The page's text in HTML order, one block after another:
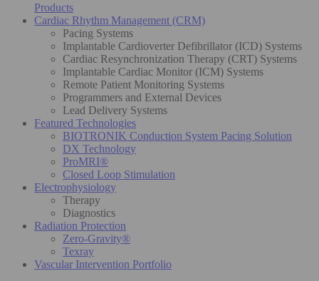
Products
Cardiac Rhythm Management (CRM)
Pacing Systems
Implantable Cardioverter Defibrillator (ICD) Systems
Cardiac Resynchronization Therapy (CRT) Systems
Implantable Cardiac Monitor (ICM) Systems
Remote Patient Monitoring Systems
Programmers and External Devices
Lead Delivery Systems
Featured Technologies
BIOTRONIK Conduction System Pacing Solution
DX Technology
ProMRI®
Closed Loop Stimulation
Electrophysiology
Therapy
Diagnostics
Radiation Protection
Zero-Gravity®
Texray
Vascular Intervention Portfolio